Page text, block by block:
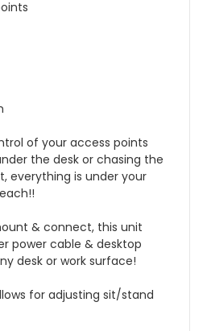
of your access points
the desk or chasing the
everything is under your
& connect, this unit
power cable & desktop
desk or work surface!
for adjusting sit/stand